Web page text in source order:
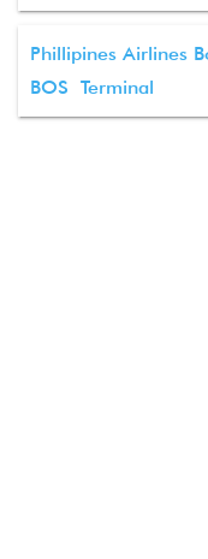
Phillipines Airlines
BOS Terminal